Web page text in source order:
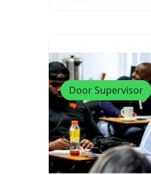
Door Supervisor